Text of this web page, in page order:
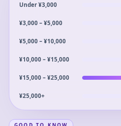
Under ¥3,000
¥3,000 – ¥5,000
¥5,000 – ¥10,000
¥10,000 – ¥15,000
¥15,000 – ¥25,000
¥25,000+